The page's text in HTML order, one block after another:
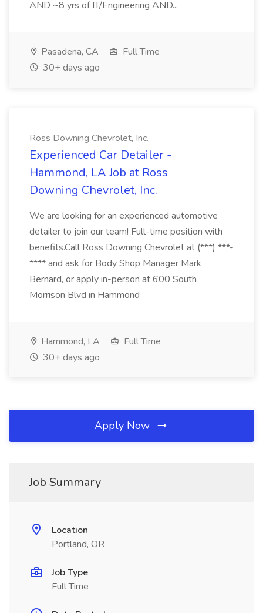
AND ~8 yrs of IT/Engineering AND...
Pasadena, CA
Full Time
30+ days ago
Ross Downing Chevrolet, Inc.
Experienced Car Detailer -
Hammond, LA Job at Ross
Downing Chevrolet, Inc.
We are looking for an experienced automotive
detailer to join our team! Full-time position with
benefits.Call Ross Downing Chevrolet at (***) ***-
**** and ask for Body Shop Manager Mark
Bernard, or apply in-person at 600 South
Morrison Blvd in Hammond
Hammond, LA
Full Time
30+ days ago
Apply Now
Job Summary
Location
Portland, OR
Job Type
Full Time